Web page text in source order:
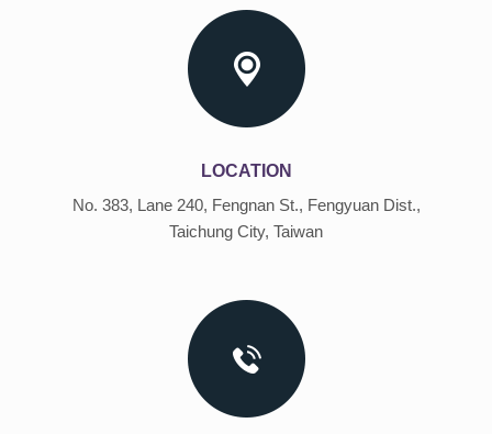
LOCATION
No. 383, Lane 240, Fengnan St., Fengyuan Dist.,
Taichung City, Taiwan